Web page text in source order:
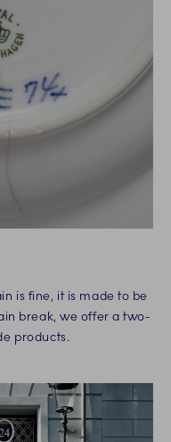
is fine, it is made to be
break, we offer a two-
products.